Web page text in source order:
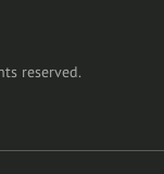
reserved.